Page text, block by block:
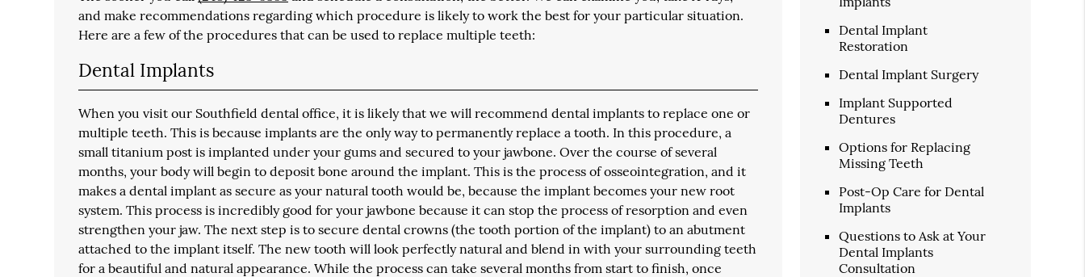
and make recommendations regarding which procedure is likely to work the best for your particular situation.
Here are a few of the procedures that can be used to replace multiple teeth:
Dental Implants
When you visit our Southfield dental office, it is likely that we will recommend dental implants to replace one or
multiple teeth. This is because implants are the only way to permanently replace a tooth. In this procedure, a
small titanium post is implanted under your gums and secured to your jawbone. Over the course of several
months, your body will begin to deposit bone around the implant. This is the process of osseointegration, and it
makes a dental implant as secure as your natural tooth would be, because the implant becomes your new root
system. This process is incredibly good for your jawbone because it can stop the process of resorption and even
strengthen your jaw. The next step is to secure dental crowns (the tooth portion of the implant) to an abutment
attached to the implant itself. The new tooth will look perfectly natural and blend in with your surrounding teeth
for a beautiful and natural appearance. While the process can take several months from start to finish, once
Dental Implant
Restoration
Dental Implant Surgery
Implant Supported
Dentures
Options for Replacing
Missing Teeth
Post-Op Care for Dental
Implants
Questions to Ask at Your
Dental Implants
Consultation